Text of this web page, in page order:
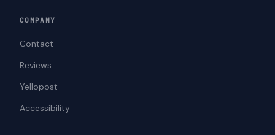
COMPANY
Contact
Reviews
Yellopost
Accessibility